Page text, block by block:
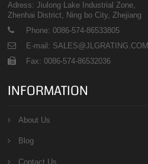
Adress: Jiulong Lake Industrial Zone,
Zhenhai District, Ning bo City, Zhejiang
Phone: 0086-574-86533805
E-mail: SALES@JLGRATING.COM
Fax: 0086-574-86532036
INFORMATION
About Us
Blog
Contact Us